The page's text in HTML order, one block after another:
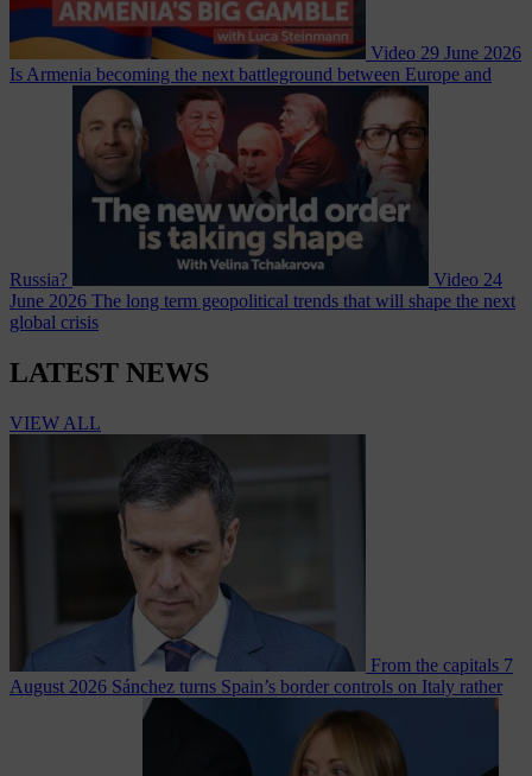
Video 29 June 2026
Is Armenia becoming the next battleground between Europe and
Russia? Video 24
June 2026 The long term geopolitical trends that will shape the next
global crisis
LATEST NEWS
VIEW ALL
From the capitals 7
August 2026 Sánchez turns Spain’s border controls on Italy rather